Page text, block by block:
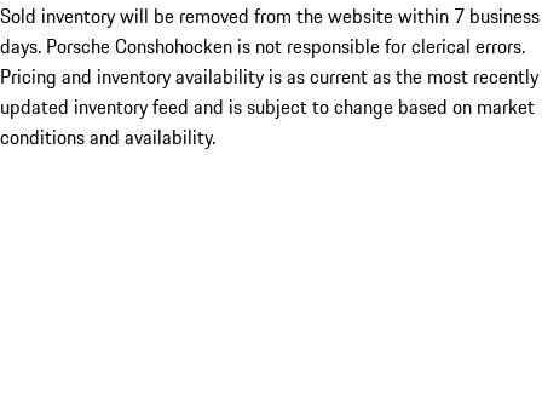
Sold inventory will be removed from the website within 7 business
days. Porsche Conshohocken is not responsible for clerical errors.
Pricing and inventory availability is as current as the most recently
updated inventory feed and is subject to change based on market
conditions and availability.